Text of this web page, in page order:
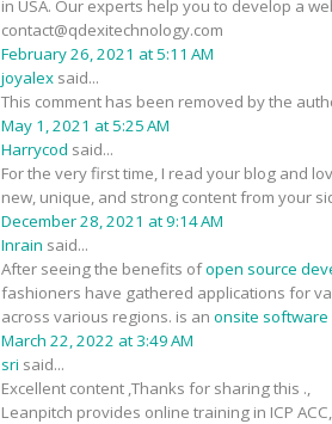
in USA. Our experts help you to develop a
contact@qdexitechnology.com
February 26, 2021 at 5:11 AM
joyalex said...
This comment has been removed by the
May 1, 2021 at 5:25 AM
Harrycod said...
For the very first time, I read your blog and
new, unique, and strong content from your
December 28, 2021 at 9:14 AM
Inrain said...
After seeing the benefits ofopen source
fashioners have gathered applications for
across various regions. is an onsite software
March 22, 2022 at 3:49 AM
sri said...
Excellent content ,Thanks for sharing this .,
Leanpitch provides online training in ICP